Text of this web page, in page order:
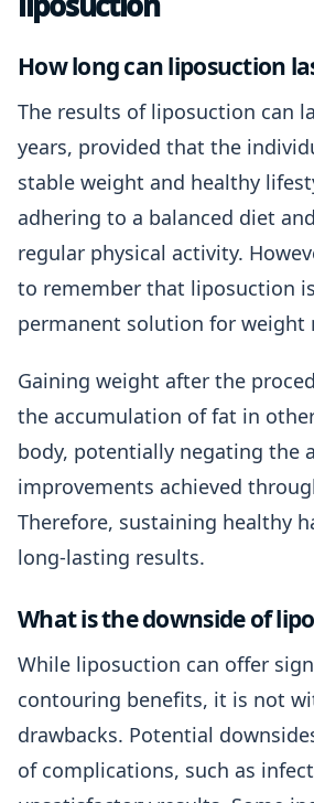
How long can liposuction
The results of liposuction can
years, provided that the
stable weight and healthy
adhering to a balanced diet
regular physical activity.
to remember that liposuction
permanent solution for weight
Gaining weight after the
the accumulation of fat in
body, potentially negating the
improvements achieved
Therefore, sustaining healthy
long-lasting results.
What is the downside of
While liposuction can offer
contouring benefits, it is not
drawbacks. Potential
of complications, such as